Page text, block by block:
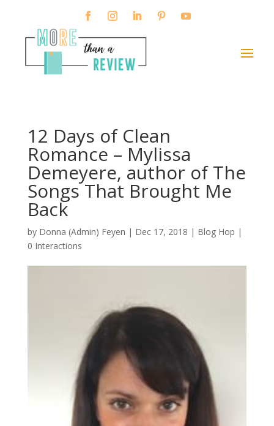
12 Days of Clean
Romance – Mylissa
Demeyere, author of The
Songs That Brought Me
Back
by Donna (Admin) Feyen | Dec 17, 2018 | Blog Hop |
0 Interactions